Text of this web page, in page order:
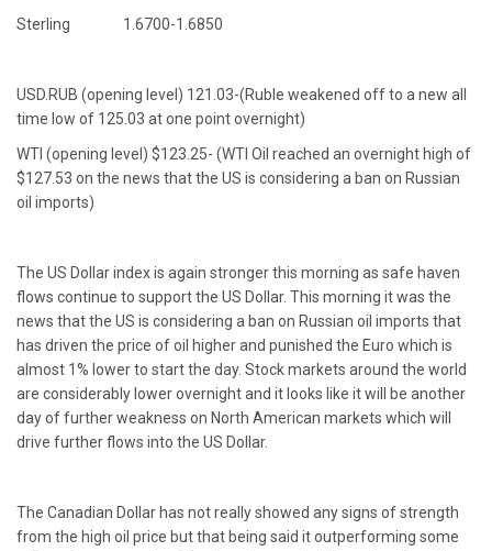
Sterling 1.6700-1.6850
USD.RUB (opening level) 121.03-(Ruble weakened off to a new all
time low of 125.03 at one point overnight)
WTI (opening level) $123.25- (WTI Oil reached an overnight high of
$127.53 on the news that the US is considering a ban on Russian
oil imports)
The US Dollar index is again stronger this morning as safe haven
flows continue to support the US Dollar. This morning it was the
news that the US is considering a ban on Russian oil imports that
has driven the price of oil higher and punished the Euro which is
almost 1% lower to start the day. Stock markets around the world
are considerably lower overnight and it looks like it will be another
day of further weakness on North American markets which will
drive further flows into the US Dollar.
The Canadian Dollar has not really showed any signs of strength
from the high oil price but that being said it outperforming some